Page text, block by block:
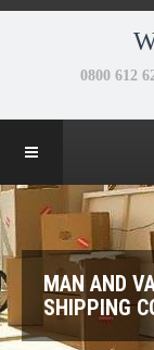
MAN AND
SHIPPING